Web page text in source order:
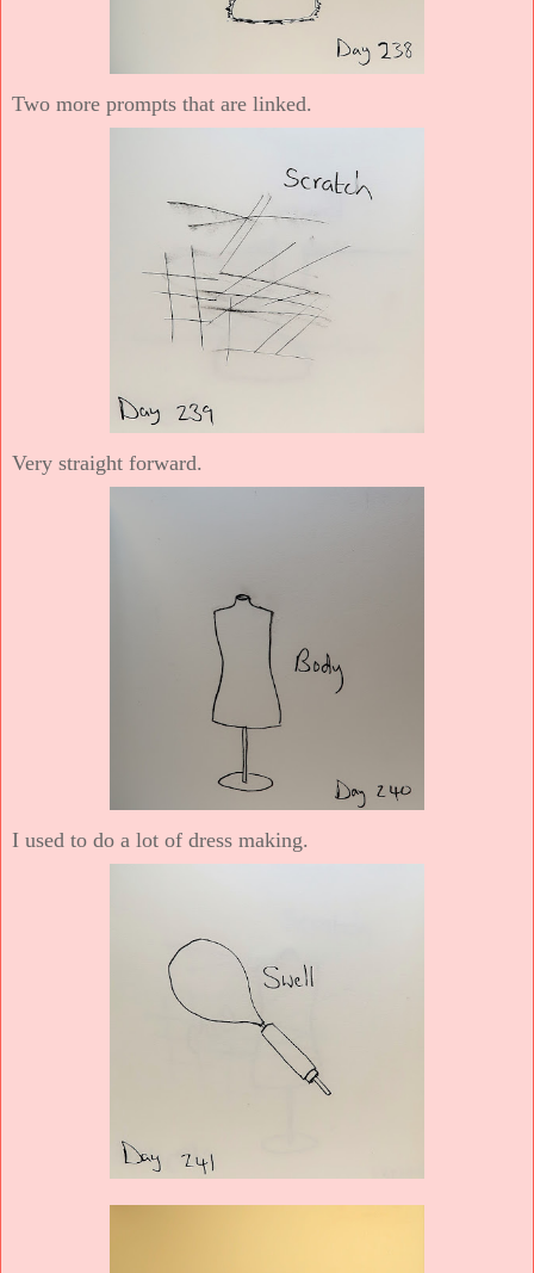
Two more prompts that are linked.
Very straight forward.
I used to do a lot of dress making.